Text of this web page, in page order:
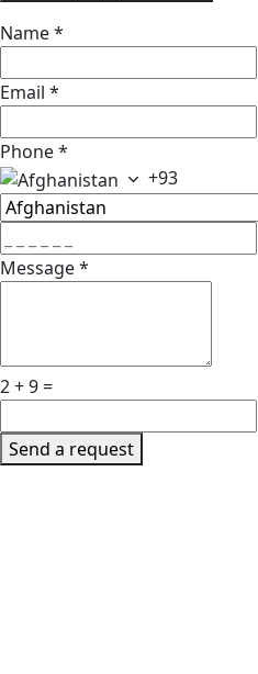
Name*
Email *
Phone*
+93
Message*
2 + 9 =
Send a request